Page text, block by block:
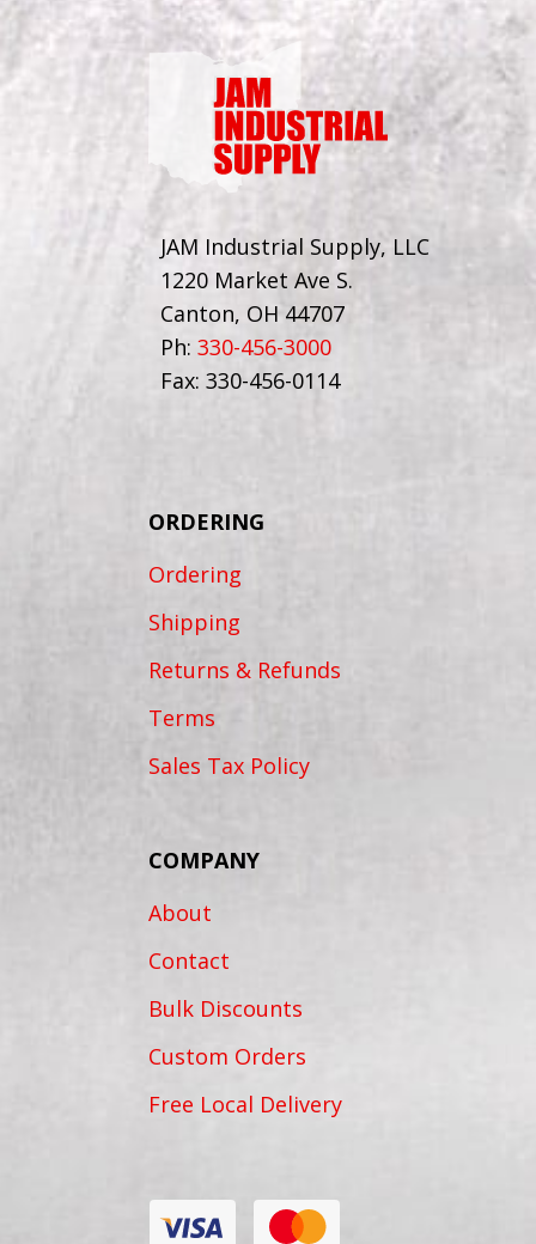
JAM Industrial Supply, LLC
1220 Market Ave S.
Canton, OH 44707
Ph: 330-456-3000
Fax: 330-456-0114
ORDERING
Ordering
Shipping
Returns & Refunds
Terms
Sales Tax Policy
COMPANY
About
Contact
Bulk Discounts
Custom Orders
Free Local Delivery